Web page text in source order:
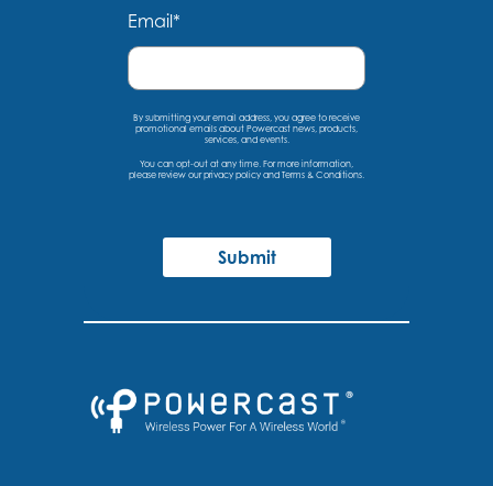
Email*
By submitting your email address, you agree to receive
promotional emails about Powercast news, products,
services, and events.
You can opt-out at any time. For more information,
please review our privacy policy and Terms & Conditions.
Submit